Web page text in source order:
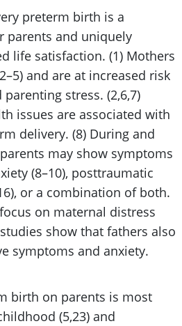
preterm birth is a
parents and uniquely
life satisfaction. (1) Mothers
and are at increased risk
stress. (2,6,7)
issues are associated with
delivery. (8) During and
may show symptoms
(8–10), posttraumatic
or a combination of both.
on maternal distress
show that fathers also
symptoms and anxiety.
birth on parents is most
(5,23) and